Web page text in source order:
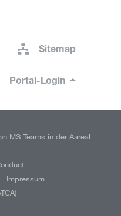
Sitemap
Portal-Login
MS Teams in der Aareal
Impressum